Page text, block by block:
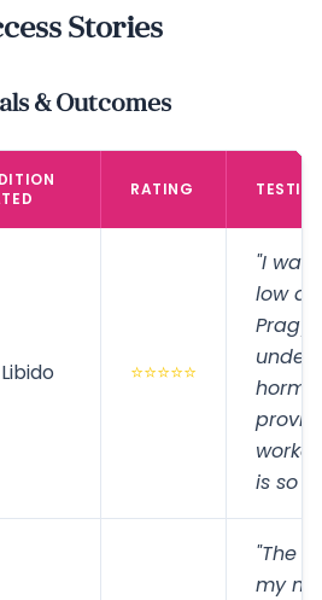
Stories
& Outcomes
RATING
⭐⭐⭐⭐⭐
"I was
low
is so
"The
my